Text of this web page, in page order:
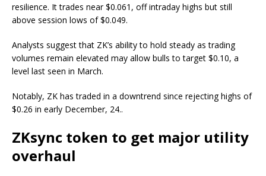
resilience. It trades near $0.061, off intraday highs but still
above session lows of $0.049.
Analysts suggest that ZK’s ability to hold steady as trading
volumes remain elevated may allow bulls to target $0.10, a
level last seen in March.
Notably, ZK has traded in a downtrend since rejecting highs of
$0.26 in early December, 24..
ZKsync token to get major utility
overhaul